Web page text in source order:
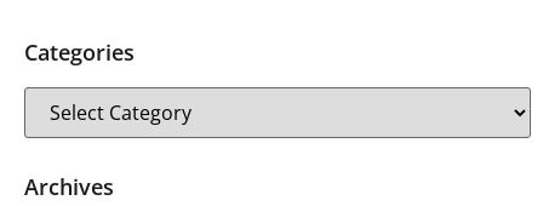
Categories
Archives